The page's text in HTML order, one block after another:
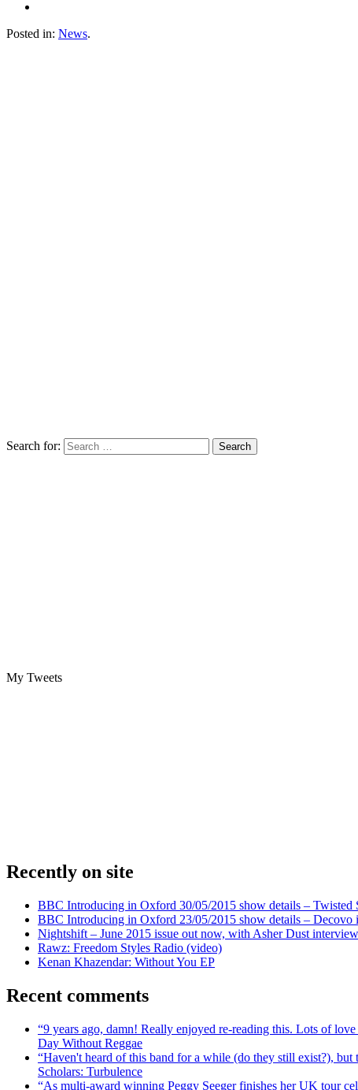
Posted in: News.
Search for:
My Tweets
Recently on site
BBC Introducing in Oxford 30/05/2015 show details – Twisted
BBC Introducing in Oxford 23/05/2015 show details – Decovo
Nightshift – June 2015 issue out now, with Asher Dust
Rawz: Freedom Styles Radio (video)
Kenan Khazendar: Without You EP
Recent comments
“9 years ago, damn! Really enjoyed re-reading this. Lots of
Day Without Reggae
“Haven't heard of this band for a while (do they still exist?),
Scholars: Turbulence
“As multi-award winning Peggy Seeger finishes her UK tour